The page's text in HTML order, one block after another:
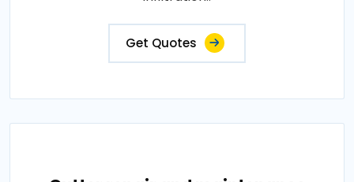
Get Quotes